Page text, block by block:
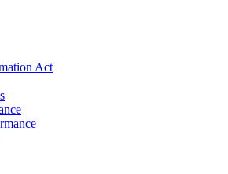
Act